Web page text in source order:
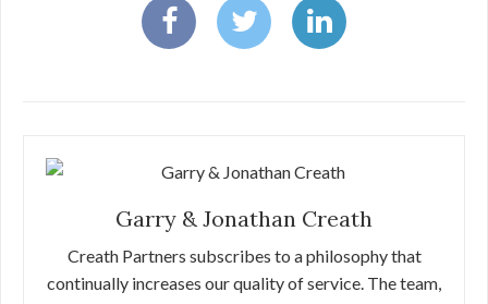
Garry & Jonathan Creath
Creath Partners subscribes to a philosophy that
continually increases our quality of service. The team,